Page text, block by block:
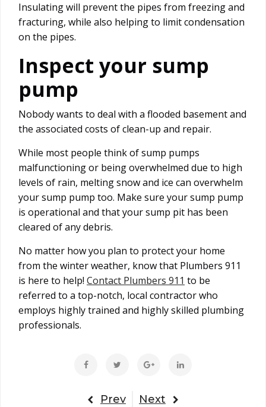
Insulating will prevent the pipes from freezing and
fracturing, while also helping to limit condensation
on the pipes.
Inspect your sump
pump
Nobody wants to deal with a flooded basement and
the associated costs of clean-up and repair.
While most people think of sump pumps
malfunctioning or being overwhelmed due to high
levels of rain, melting snow and ice can overwhelm
your sump pump too. Make sure your sump pump
is operational and that your sump pit has been
cleared of any debris.
No matter how you plan to protect your home
from the winter weather, know that Plumbers 911
is here to help! Contact Plumbers 911 to be
referred to a top-notch, local contractor who
employs highly trained and highly skilled plumbing
professionals.
Prev Next